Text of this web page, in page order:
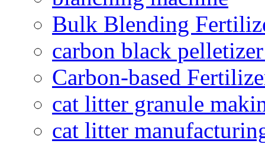
Bulk Blending
carbon black
Carbon-based
cat litter granule
cat litter